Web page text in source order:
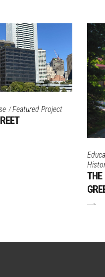
Featured Project